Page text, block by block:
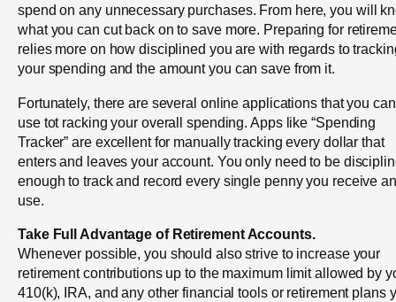
spend on any unnecessary purchases. From here, you will
what you can cut back on to save more. Preparing for
relies more on how disciplined you are with regards to
your spending and the amount you can save from it.
Fortunately, there are several online applications that you can
use tot racking your overall spending. Apps like “Spending
Tracker” are excellent for manually tracking every dollar that
enters and leaves your account. You only need to be
enough to track and record every single penny you receive
use.
Take Full Advantage of Retirement Accounts.
Whenever possible, you should also strive to increase your
retirement contributions up to the maximum limit allowed by
410(k), IRA, and any other financial tools or retirement plans